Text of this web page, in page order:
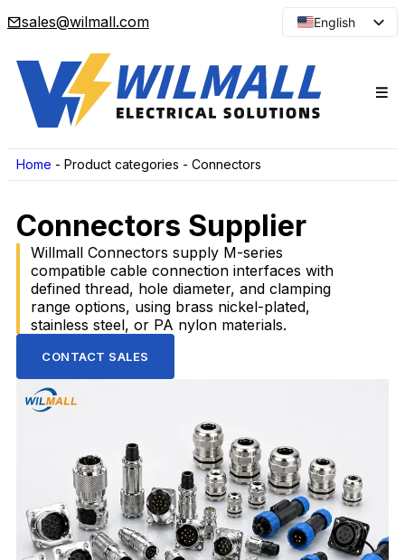
sales@wilmall.com
English
Spanish
Home - Product categories - Connectors
Connectors Supplier
Willmall Connectors supply M-series
compatible cable connection interfaces with
defined thread, hole diameter, and clamping
range options, using brass nickel-plated,
stainless steel, or PA nylon materials.
CONTACT SALES